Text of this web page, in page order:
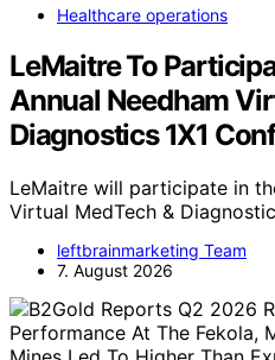
Healthcare operations
LeMaitre To
Annual Needham
Diagnostics 1X1
LeMaitre will participate in
Virtual MedTech &
leftbrainmarketing Team
7. August 2026